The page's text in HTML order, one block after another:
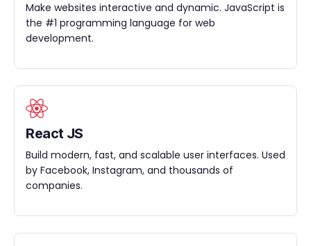
Make websites interactive and dynamic. JavaScript is
the #1 programming language for web
development.
React JS
Build modern, fast, and scalable user interfaces. Used
by Facebook, Instagram, and thousands of
companies.